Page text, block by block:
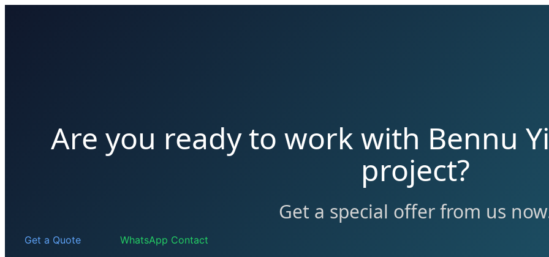
Are you ready to work with Bennu
project?
Get a special offer from us
Get a Quote WhatsApp Contact